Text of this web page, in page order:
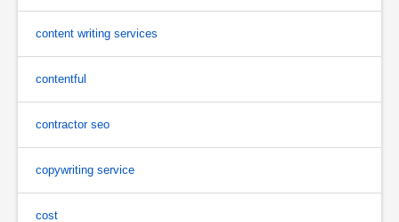
content writing services
contentful
contractor seo
copywriting service
cost